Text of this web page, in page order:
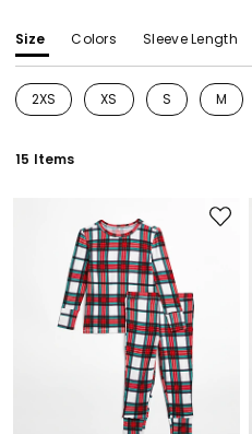
Size Colors Sleeve Length
2XS
Refine by Size: 2XS
XS
Refine by Size: XS
S
Refine by
M
15 Items